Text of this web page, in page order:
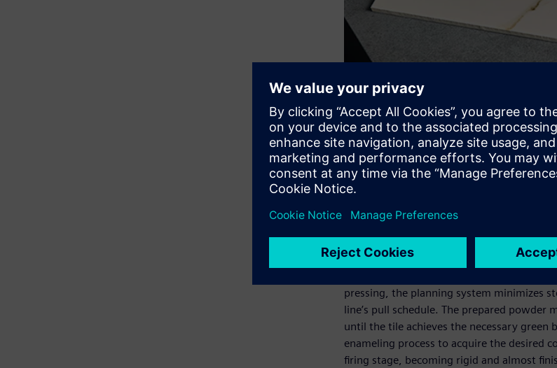
Improving
Although ceramic production is an
liquid mass (slurry) to packaging and
Additionally, having the flexibility to
and productivity in production centers are
The production process begins with
pressing, the planning system minimizes
line’s pull schedule. The prepared powder
until the tile achieves the necessary
enameling process to acquire the desired
firing stage, becoming rigid and almost